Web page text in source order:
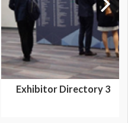
Exhibitor Directory 3